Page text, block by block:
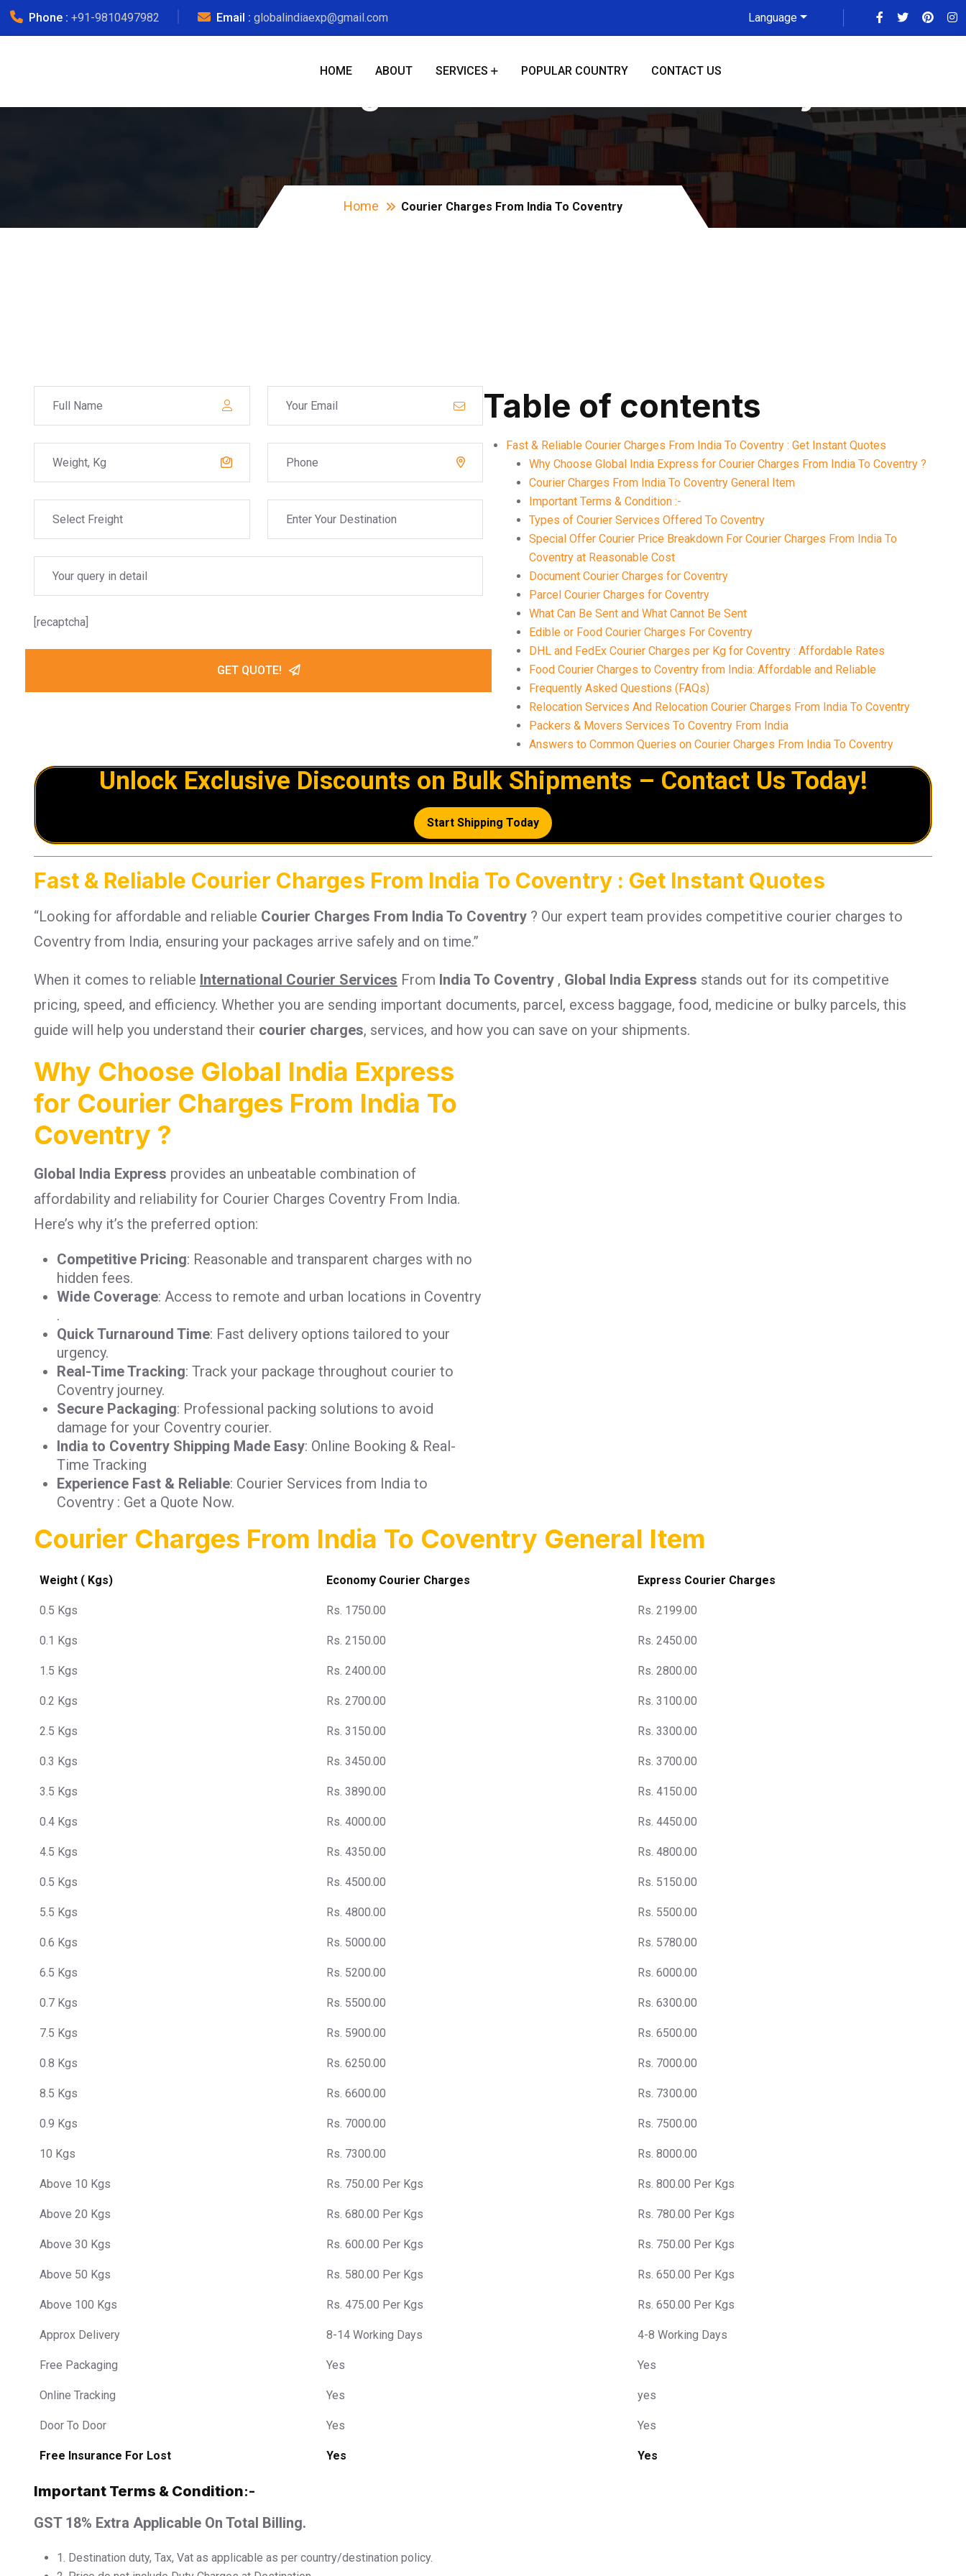
Phone : +91-9810497982 Email : globalindiaexp@gmail.com Language
HOME ABOUT SERVICES POPULAR COUNTRY CONTACT US
Home Courier Charges From India To Coventry
[recaptcha]
GET QUOTE!
Table of contents
Fast & Reliable Courier Charges From India To Coventry : Get Instant Quotes
Why Choose Global India Express for Courier Charges From India To Coventry ?
Courier Charges From India To Coventry General Item
Important Terms & Condition :-
Types of Courier Services Offered To Coventry
Special Offer Courier Price Breakdown For Courier Charges From India To
Coventry at Reasonable Cost
Document Courier Charges for Coventry
Parcel Courier Charges for Coventry
What Can Be Sent and What Cannot Be Sent
Edible or Food Courier Charges For Coventry
DHL and FedEx Courier Charges per Kg for Coventry : Affordable Rates
Food Courier Charges to Coventry from India: Affordable and Reliable
Frequently Asked Questions (FAQs)
Relocation Services And Relocation Courier Charges From India To Coventry
Packers & Movers Services To Coventry From India
Answers to Common Queries on Courier Charges From India To Coventry
Unlock Exclusive Discounts on Bulk Shipments – Contact Us Today!
Start Shipping Today
Fast & Reliable Courier Charges From India To Coventry : Get Instant Quotes
“Looking for affordable and reliable Courier Charges From India To Coventry ? Our expert team provides competitive courier charges to
Coventry from India, ensuring your packages arrive safely and on time.”
When it comes to reliable International Courier Services From India To Coventry , Global India Express stands out for its competitive
pricing, speed, and efficiency. Whether you are sending important documents, parcel, excess baggage, food, medicine or bulky parcels, this
guide will help you understand their courier charges, services, and how you can save on your shipments.
Why Choose Global India Express
for Courier Charges From India To
Coventry ?
Global India Express provides an unbeatable combination of
affordability and reliability for Courier Charges Coventry From India.
Here’s why it’s the preferred option:
Competitive Pricing: Reasonable and transparent charges with no
hidden fees.
Wide Coverage: Access to remote and urban locations in Coventry
.
Quick Turnaround Time: Fast delivery options tailored to your
urgency.
Real-Time Tracking: Track your package throughout courier to
Coventry journey.
Secure Packaging: Professional packing solutions to avoid
damage for your Coventry courier.
India to Coventry Shipping Made Easy: Online Booking & Real-
Time Tracking
Experience Fast & Reliable: Courier Services from India to
Coventry : Get a Quote Now.
Courier Charges From India To Coventry General Item
Weight ( Kgs) Economy Courier Charges Express Courier Charges
0.5 Kgs Rs. 1750.00 Rs. 2199.00
0.1 Kgs Rs. 2150.00 Rs. 2450.00
1.5 Kgs Rs. 2400.00 Rs. 2800.00
0.2 Kgs Rs. 2700.00 Rs. 3100.00
2.5 Kgs Rs. 3150.00 Rs. 3300.00
0.3 Kgs Rs. 3450.00 Rs. 3700.00
3.5 Kgs Rs. 3890.00 Rs. 4150.00
0.4 Kgs Rs. 4000.00 Rs. 4450.00
4.5 Kgs Rs. 4350.00 Rs. 4800.00
0.5 Kgs Rs. 4500.00 Rs. 5150.00
5.5 Kgs Rs. 4800.00 Rs. 5500.00
0.6 Kgs Rs. 5000.00 Rs. 5780.00
6.5 Kgs Rs. 5200.00 Rs. 6000.00
0.7 Kgs Rs. 5500.00 Rs. 6300.00
7.5 Kgs Rs. 5900.00 Rs. 6500.00
0.8 Kgs Rs. 6250.00 Rs. 7000.00
8.5 Kgs Rs. 6600.00 Rs. 7300.00
0.9 Kgs Rs. 7000.00 Rs. 7500.00
10 Kgs Rs. 7300.00 Rs. 8000.00
Above 10 Kgs Rs. 750.00 Per Kgs Rs. 800.00 Per Kgs
Above 20 Kgs Rs. 680.00 Per Kgs Rs. 780.00 Per Kgs
Above 30 Kgs Rs. 600.00 Per Kgs Rs. 750.00 Per Kgs
Above 50 Kgs Rs. 580.00 Per Kgs Rs. 650.00 Per Kgs
Above 100 Kgs Rs. 475.00 Per Kgs Rs. 650.00 Per Kgs
Approx Delivery 8-14 Working Days 4-8 Working Days
Free Packaging Yes Yes
Online Tracking Yes yes
Door To Door Yes Yes
Free Insurance For Lost Yes Yes
Important Terms & Condition:-
GST 18% Extra Applicable On Total Billing.
1.⁠ ⁠Destination duty, Tax, Vat as applicable as per country/destination policy.